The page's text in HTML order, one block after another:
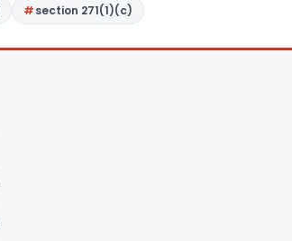
section 271(1)(c)